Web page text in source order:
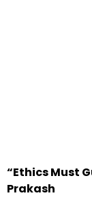
“Ethics Must
Prakash